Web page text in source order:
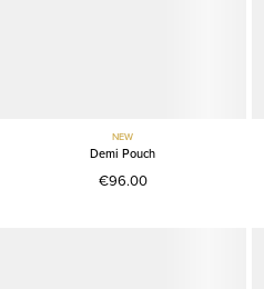
NEW
Demi Pouch
€96.00